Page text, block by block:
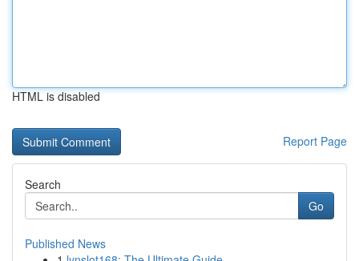
HTML is disabled
Report Page
Search
Go
Published News